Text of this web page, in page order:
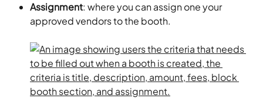
Assignment: where you can assign one your
approved vendors to the booth.